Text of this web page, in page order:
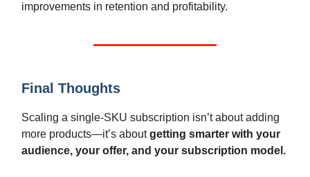
improvements in retention and profitability.
Final Thoughts
Scaling a single-SKU subscription isn’t about adding
more products—it’s aboutgetting smarter with your
audience, your offer, and your subscription model.